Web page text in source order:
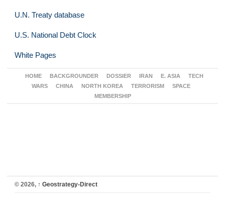
U.N. Treaty database
U.S. National Debt Clock
White Pages
HOME BACKGROUNDER DOSSIER IRAN E. ASIA
TECH
WARS
CHINA NORTH KOREA TERRORISM
SPACE
MEMBERSHIP
© 2026, ↑ Geostrategy-Direct